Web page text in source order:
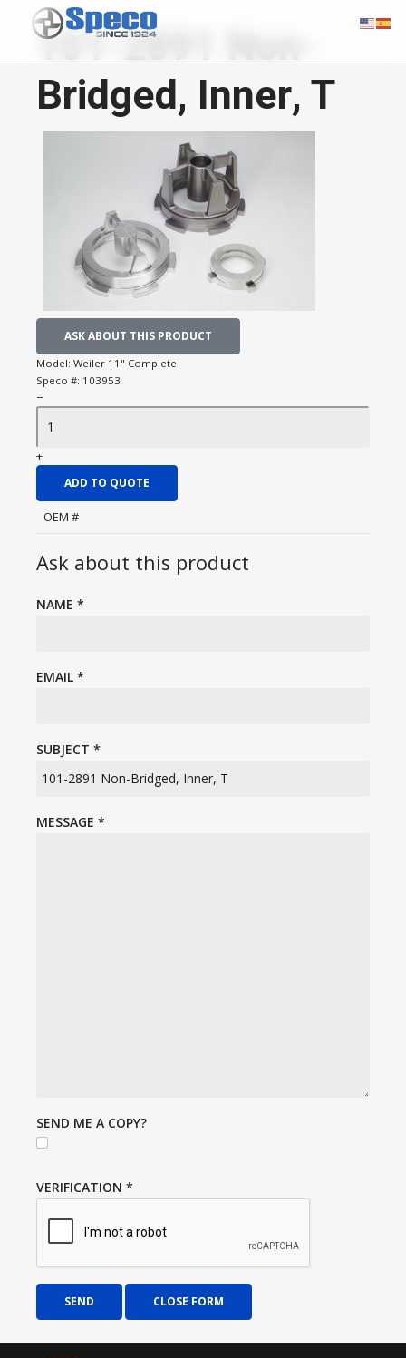
101-2891 Non-
Bridged, Inner, T
ASK ABOUT THIS PRODUCT
Model: Weiler 11" Complete
Speco #: 103953
−
+
ADD TO QUOTE
OEM #
Ask about this product
NAME *
EMAIL *
SUBJECT *
MESSAGE *
SEND ME A COPY?
VERIFICATION *
SEND CLOSE FORM